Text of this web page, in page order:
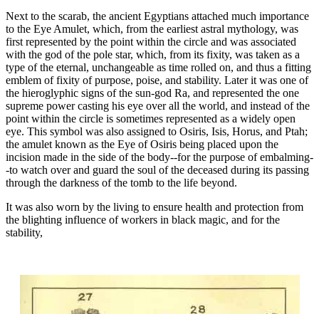
Next to the scarab, the ancient Egyptians attached much importance
to the Eye Amulet, which, from the earliest astral mythology, was
first represented by the point within the circle and was associated
with the god of the pole star, which, from its fixity, was taken as a
type of the eternal, unchangeable as time rolled on, and thus a fitting
emblem of fixity of purpose, poise, and stability. Later it was one of
the hieroglyphic signs of the sun-god Ra, and represented the one
supreme power casting his eye over all the world, and instead of the
point within the circle is sometimes represented as a widely open
eye. This symbol was also assigned to Osiris, Isis, Horus, and Ptah;
the amulet known as the Eye of Osiris being placed upon the
incision made in the side of the body--for the purpose of embalming-
-to watch over and guard the soul of the deceased during its passing
through the darkness of the tomb to the life beyond.
It was also worn by the living to ensure health and protection from
the blighting influence of workers in black magic, and for the
stability,